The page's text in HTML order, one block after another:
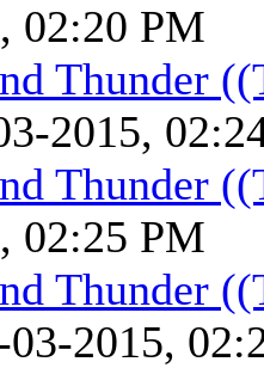
02:20 PM
Thunder
2015,
Thunder
02:25 PM
Thunder
03-2015,